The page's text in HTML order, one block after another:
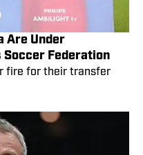
Are Under
Soccer Federation
fire for their transfer